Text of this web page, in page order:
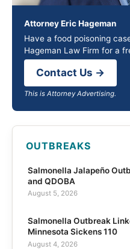
Attorney Eric Hageman
Have a food poisoning
Hageman Law Firm for a
Contact Us →
This is Attorney Advertising.
OUTBREAKS
Salmonella Jalapeño
and QDOBA
August 5, 2026
Salmonella Outbreak
Minnesota Sickens 110
August 4, 2026